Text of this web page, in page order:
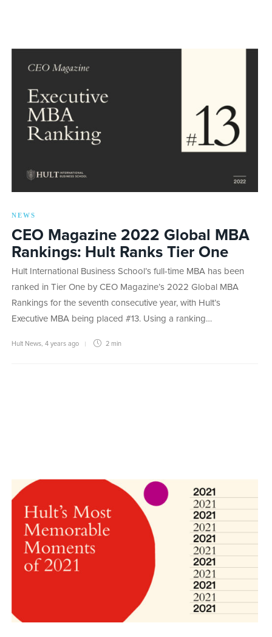
NEWS
CEO Magazine 2022 Global MBA
Rankings: Hult Ranks Tier One
Hult International Business School’s full-time MBA has been
ranked in Tier One by CEO Magazine’s 2022 Global MBA
Rankings for the seventh consecutive year, with Hult’s
Executive MBA being placed #13. Using a ranking…
Hult News 4 years ago 2 min